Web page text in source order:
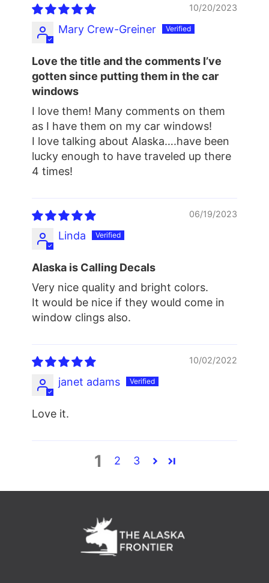
10/20/2023
Mary Crew-Greiner
Love the title and the comments I’ve
gotten since putting them in the car
windows
I love them! Many comments on them
as I have them on my car windows!
I love talking about Alaska….have been
lucky enough to have traveled up there
4 times!
06/19/2023
Linda
Alaska is Calling Decals
Very nice quality and bright colors.
It would be nice if they would come in
window clings also.
10/02/2022
janet adams
Love it.
1 2 3